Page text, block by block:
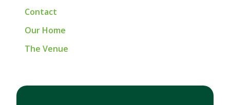
Contact
Our Home
The Venue